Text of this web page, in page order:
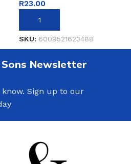
R23.00
ADD TO BASKET
SKU: 6009521623488
Newsletter
Sign up to our